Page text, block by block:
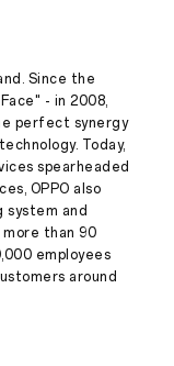
13,
Since the
- in 2008,
perfect synergy
Today,
spearheaded
OPPO also
system and
than 90
employees
around